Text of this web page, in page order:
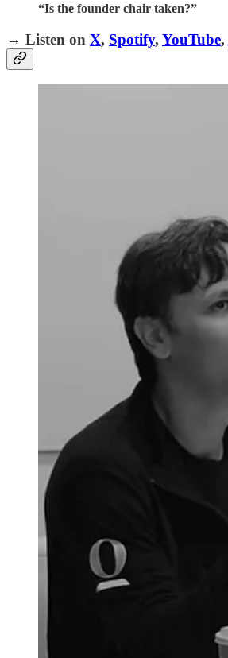
“Is the founder chair taken?”
→ Listen on X, Spotify, YouTube,